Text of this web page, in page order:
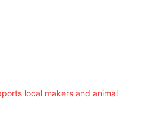
local makers and animal